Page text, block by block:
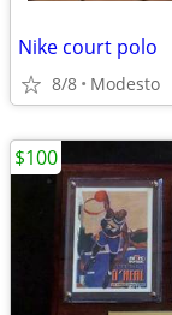
Nike court polo
8/8 Modesto
$100